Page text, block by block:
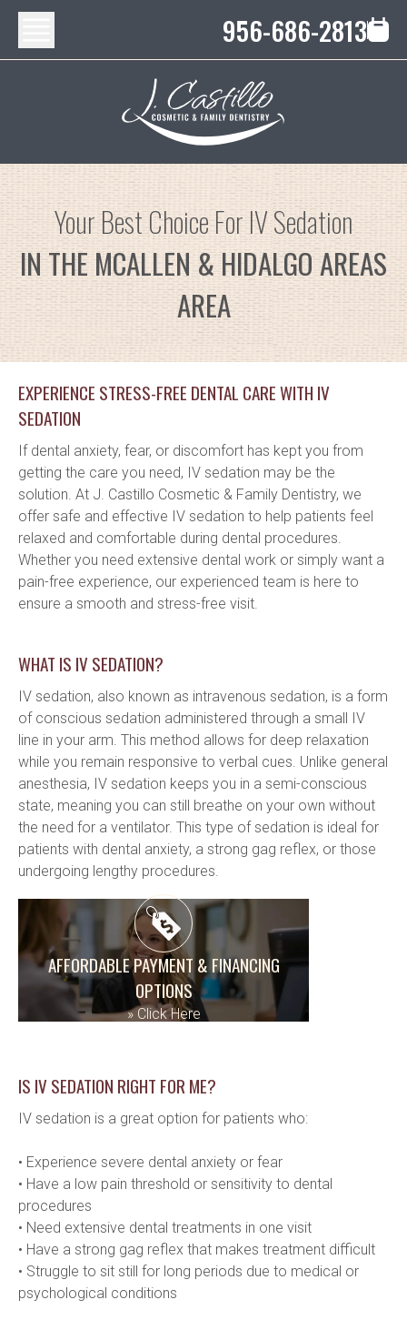
956-686-2813
Your Best Choice For IV Sedation
IN THE MCALLEN & HIDALGO AREAS
AREA
EXPERIENCE STRESS-FREE DENTAL CARE WITH IV
SEDATION
If dental anxiety, fear, or discomfort has kept you from
getting the care you need, IV sedation may be the
solution. At J. Castillo Cosmetic & Family Dentistry, we
offer safe and effective IV sedation to help patients feel
relaxed and comfortable during dental procedures.
Whether you need extensive dental work or simply want a
pain-free experience, our experienced team is here to
ensure a smooth and stress-free visit.
AFFORDABLE PAYMENT & FINANCING
OPTIONS
»Click Here
WHAT IS IV SEDATION?
IV sedation, also known as intravenous sedation, is a form
of conscious sedation administered through a small IV
line in your arm. This method allows for deep relaxation
while you remain responsive to verbal cues. Unlike general
anesthesia, IV sedation keeps you in a semi-conscious
state, meaning you can still breathe on your own without
the need for a ventilator. This type of sedation is ideal for
patients with dental anxiety, a strong gag reflex, or those
undergoing lengthy procedures.
IS IV SEDATION RIGHT FOR ME?
IV sedation is a great option for patients who:
• Experience severe dental anxiety or fear
• Have a low pain threshold or sensitivity to dental
procedures
• Need extensive dental treatments in one visit
• Have a strong gag reflex that makes treatment difficult
• Struggle to sit still for long periods due to medical or
psychological conditions